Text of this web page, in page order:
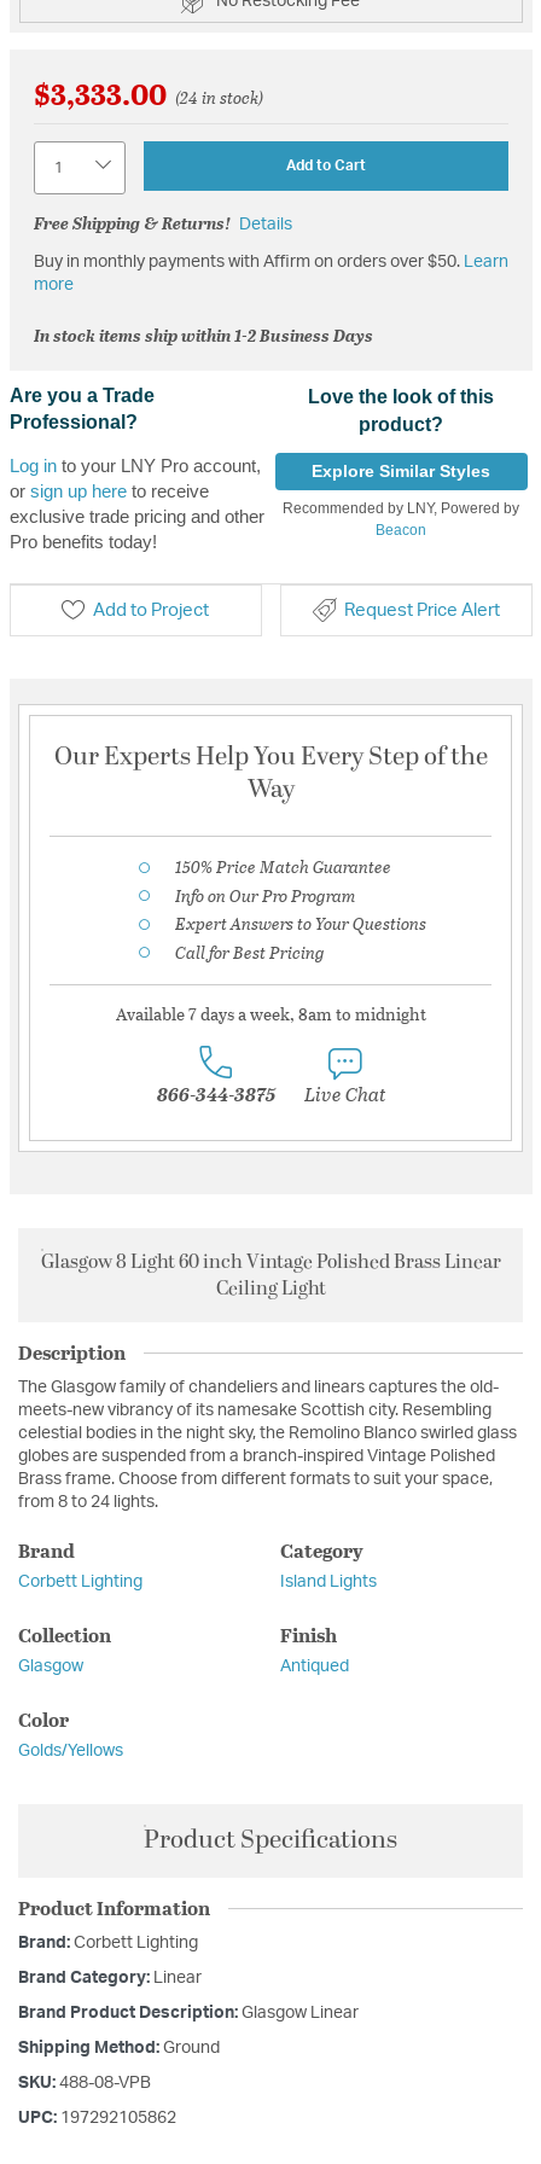
$3,333.00 (24 in stock)
Add to Cart
Free Shipping & Returns! Details
Buy in monthly payments with Affirm on orders over $50. Learn
more
In stock items ship within 1-2 Business Days
Are you a Trade
Professional?
Log into your LNY Pro account,
or sign up hereto receive
exclusive trade pricing and other
Pro benefits today!
Love the look of this
product?
Explore Similar Styles
Recommended by LNY, Powered by
Beacon
Add to Project Request Price Alert
Our Experts Help You Every Step of the
Way
150% Price Match Guarantee
Info on Our Pro Program
Expert Answers to Your Questions
Call for Best Pricing
Available 7 days a week, 8am to midnight
866-344-3875 Live Chat
Glasgow 8 Light 60 inch Vintage Polished Brass Linear
Ceiling Light
Description
The Glasgow family of chandeliers and linears captures the old-
meets-new vibrancy of its namesake Scottish city. Resembling
celestial bodies in the night sky, the Remolino Blanco swirled glass
globes are suspended from a branch-inspired Vintage Polished
Brass frame. Choose from different formats to suit your space,
from 8 to 24 lights.
Brand
Corbett Lighting
Category
Island Lights
Collection
Glasgow
Finish
Antiqued
Color
Golds/Yellows
Product Specifications
Product Information
Brand: Corbett Lighting
Brand Category: Linear
Brand Product Description: Glasgow Linear
Shipping Method: Ground
SKU: 488-08-VPB
UPC: 197292105862